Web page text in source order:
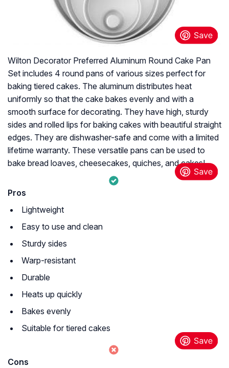
Wilton Decorator Preferred Aluminum Round Cake Pan
Set includes 4 round pans of various sizes perfect for
baking tiered cakes. The aluminum distributes heat
uniformly so that the cake bakes evenly and with a
smooth surface for decorating. They have high, sturdy
sides and rolled lips for baking cakes with beautiful straight
edges. They are dishwasher-safe and come with a limited
lifetime warranty. These versatile pans can be used to
bake bread loaves, cheesecakes, quiches, and cakes!
Pros
Lightweight
Easy to use and clean
Sturdy sides
Warp-resistant
Durable
Heats up quickly
Bakes evenly
Suitable for tiered cakes
Cons